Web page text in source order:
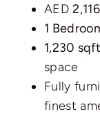
AED
1
1,230 sqft
space
Fully
finest